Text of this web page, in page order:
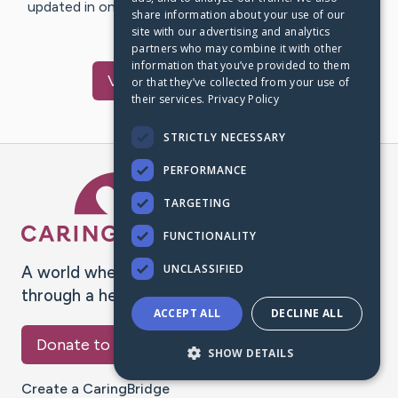
updated in one place. We appreciate your support and
words of hope and…
VisitToby's CaringBridge
A world where no one goes
through a health journey alone.
Donate to CaringBridge
Create a CaringBridge
share information about your use of our
site with our advertising and analytics
partners who may combine it with other
information that you’ve provided to them
or that they’ve collected from your use of
their services. Privacy Policy
STRICTLY NECESSARY
PERFORMANCE
TARGETING
FUNCTIONALITY
UNCLASSIFIED
ACCEPT ALL DECLINE ALL
SHOW DETAILS